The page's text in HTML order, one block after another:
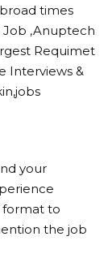
times
Job ,Anuptech
Requimet
Interviews &
your
format to
the job